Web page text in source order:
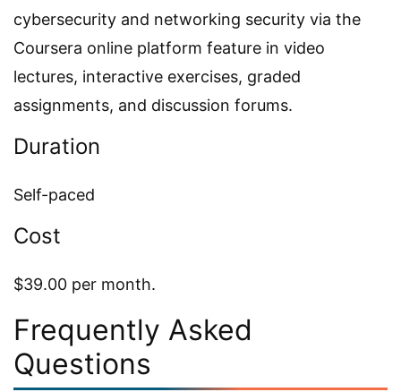
cybersecurity and networking security via the
Coursera online platform feature in video
lectures, interactive exercises, graded
assignments, and discussion forums.
Duration
Self-paced
Cost
$39.00 per month.
Frequently Asked
Questions